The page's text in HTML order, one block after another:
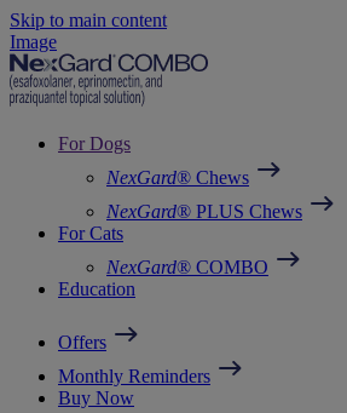
Skip to main content
Image
For Dogs
NexGard® Chews
NexGard® PLUS Chews
For Cats
NexGard® COMBO
Education
Offers
Monthly Reminders
Buy Now